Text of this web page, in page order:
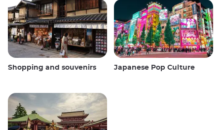
Shopping and souvenirs Japanese Pop Culture